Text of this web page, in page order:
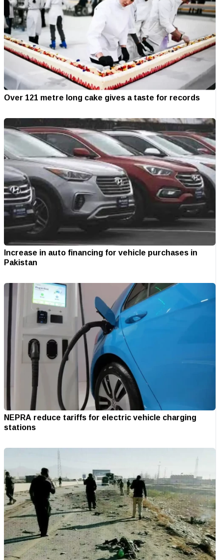
Over 121 metre long cake gives a taste for records
Increase in auto financing for vehicle purchases in
Pakistan
NEPRA reduce tariffs for electric vehicle charging
stations